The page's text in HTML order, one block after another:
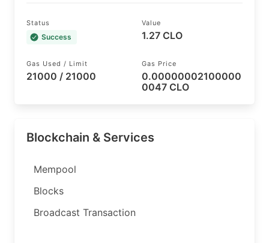
Status
Success
Value
1.27 CLO
Gas Used / Limit
21000 / 21000
Gas Price
0.00000002100000
0047 CLO
Blockchain & Services
Mempool
Blocks
Broadcast Transaction